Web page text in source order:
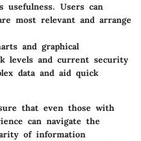
usefulness. Users can
most relevant and arrange
and graphical
levels and current security
data and aid quick
that even those with
can navigate the
of information